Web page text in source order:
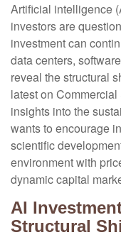
Artificial intelligence
investors are
investment can
data centers,
reveal the structural
latest on
insights into the
wants to encourage
scientific
environment with
dynamic capital
AI
Structural